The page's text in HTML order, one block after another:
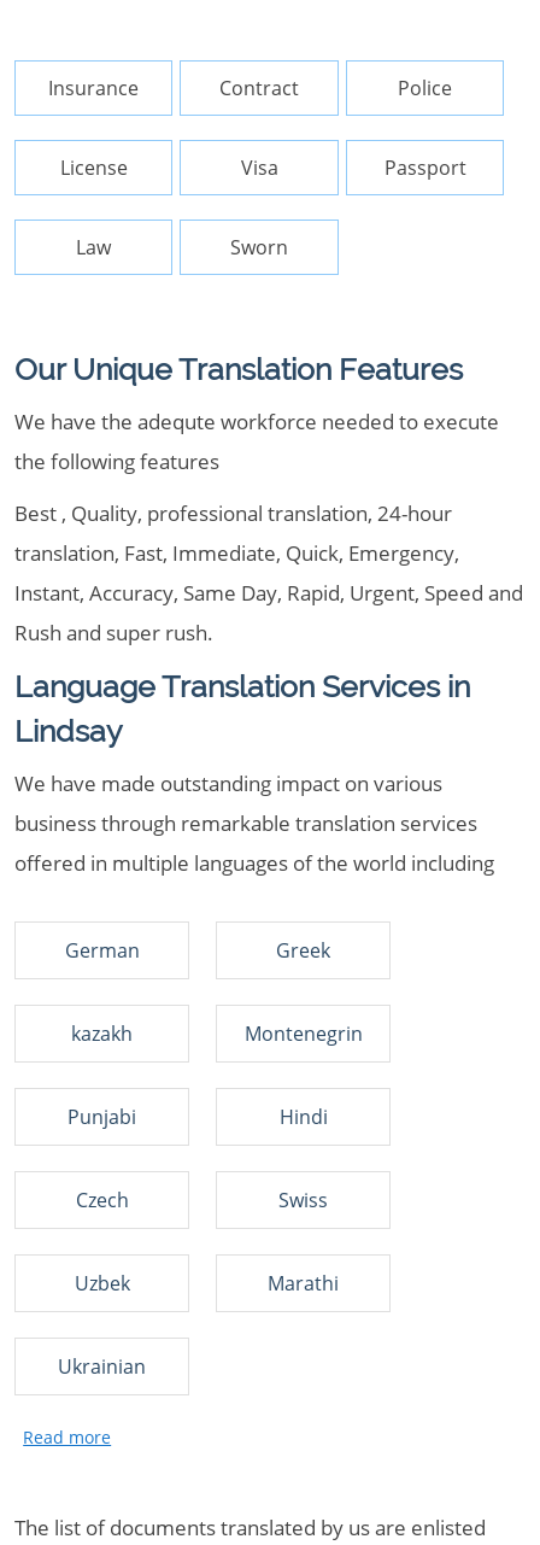
Insurance Contract Police
License Visa Passport
Law Sworn
Our Unique Translation Features
We have the adequte workforce needed to execute
the following features
Best , Quality, professional translation, 24-hour
translation, Fast, Immediate, Quick, Emergency,
Instant, Accuracy, Same Day, Rapid, Urgent, Speed and
Rush and super rush.
Language Translation Services in
Lindsay
We have made outstanding impact on various
business through remarkable translation services
offered in multiple languages of the world including
German Greek
kazakh Montenegrin
Punjabi Hindi
Czech Swiss
Uzbek Marathi
Ukrainian
The list of documents translated by us are enlisted